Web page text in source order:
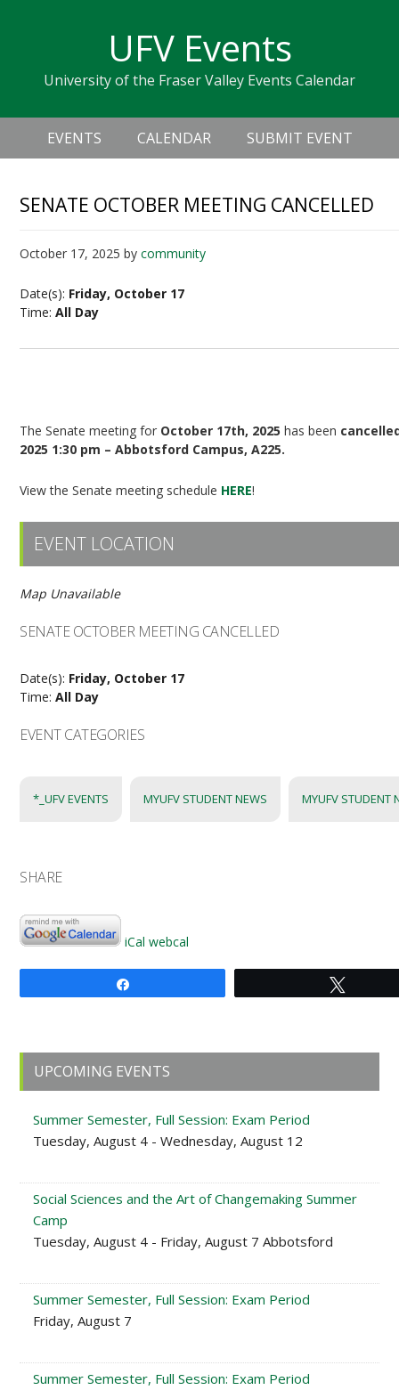
navigation
sidebar
UFV Events
University of the Fraser Valley Events Calendar
Header
Right
Main
navigation
EVENTS CALENDAR SUBMIT EVENT
SENATE OCTOBER MEETING CANCELLED
October 17, 2025 bycommunity
Date(s): Friday, October 17
Time:All Day
The Senate meeting for October 17th, 2025 has been
2025 1:30 pm – Abbotsford Campus, A225.
View the Senate meeting schedule HERE!
EVENT LOCATION
Map Unavailable
SENATE OCTOBER MEETING CANCELLED
Date(s): Friday, October 17
Time:All Day
EVENT CATEGORIES
*_UFV EVENTS MYUFV STUDENT NEWS MYUFV STUDENT
SHARE
iCal webcal
Primary
Sidebar
UPCOMING EVENTS
Summer Semester, Full Session: Exam Period
Tuesday, August 4 - Wednesday, August 12
Social Sciences and the Art of Changemaking Summer
Camp
Tuesday, August 4 - Friday, August 7 Abbotsford
Summer Semester, Full Session: Exam Period
Friday, August 7
Summer Semester, Full Session: Exam Period